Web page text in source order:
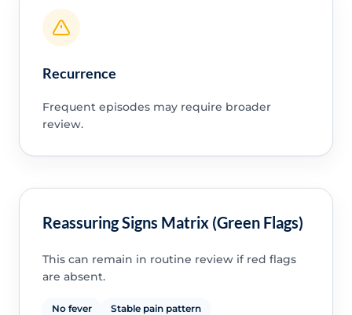
Recurrence
Frequent episodes may require broader
review.
Reassuring Signs Matrix (Green Flags)
This can remain in routine review if red flags
are absent.
No fever
Stable pain pattern